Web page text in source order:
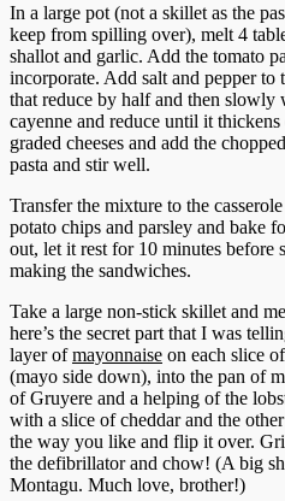
In a large pot (not a skillet as the
keep from spilling over), melt 4
shallot and garlic. Add the tomato
incorporate. Add salt and pepper to
that reduce by half and then slowly
cayenne and reduce until it
graded cheeses and add the
pasta and stir well.
Transfer the mixture to the
potato chips and parsley and bake
out, let it rest for 10 minutes before
making the sandwiches.
Take a large non-stick skillet and
here’s the secret part that I was
layer ofmayonnaise on each slice
(mayo side down), into the pan of
of Gruyere and a helping of the
with a slice of cheddar and the
the way you like and flip it over.
the defibrillator and chow! (A big
Montagu. Much love, brother!)